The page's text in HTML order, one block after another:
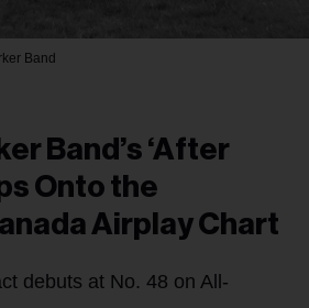
Band
Band’s ‘After
Onto the
Airplay Chart
debuts at No. 48 on All-